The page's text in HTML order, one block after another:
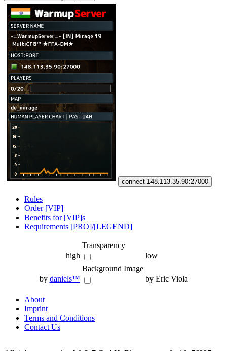
connect 148.113.35.90:27000
Rules
Order [VIP]
Benefits for [VIP]s
Requirements [PRO]/[LEGEND]
Transparency
high
low
Background Image
by daniels™ by Eric Viola
About
Imprint
Terms and Conditions
Contact Us